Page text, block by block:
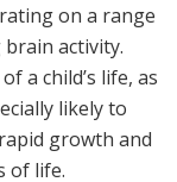
on a range
activity.
a child’s life, as
likely to
growth and
of life.